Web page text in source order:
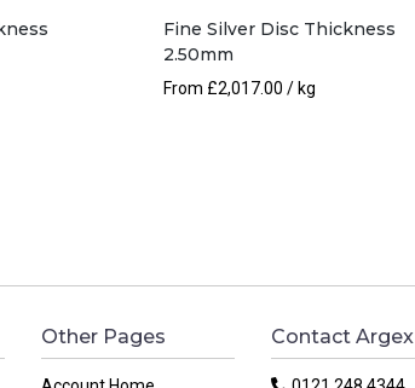
Fine Silver Disc Thickness
2.50mm
From £2,017.00 / kg
Other Pages Contact Argex